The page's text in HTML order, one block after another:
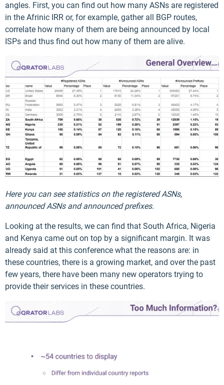
angles. First, you can find out how many ASNs are registered
in the Afrinic IRR or, for example, gather all BGP routes,
correlate how many of them are being announced by local
ISPs and thus find out how many of them are alive.
Here you can see statistics on the registered ASNs,
announced ASNs and announced prefixes.
Looking at the results, we can find that South Africa, Nigeria
and Kenya came out on top by a significant margin. It was
already said at this conference what the reasons are: in
these countries, there is a growing market, and over the past
few years, there have been many new operators trying to
provide their services in these countries.